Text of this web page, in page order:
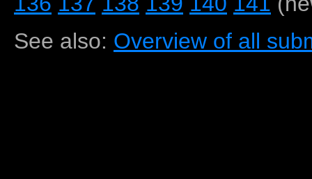
See also: Overview of all